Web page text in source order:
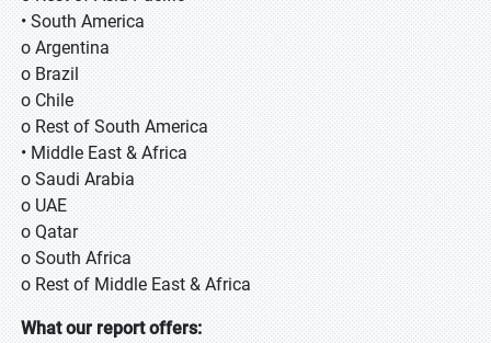
• South America
o Argentina
o Brazil
o Chile
o Rest of South America
• Middle East & Africa
o Saudi Arabia
o UAE
o Qatar
o South Africa
o Rest of Middle East & Africa
What our report offers: